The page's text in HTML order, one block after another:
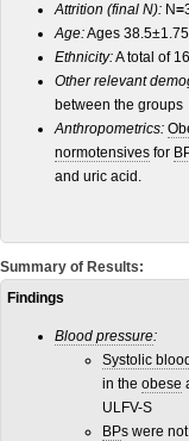
Attrition (final N): N=
Age:Ages
Ethnicity:A total of
Other relevant
between the groups
Anthropometrics:
normotensives for BP
and uric acid.
Summary of Results:
Findings
Blood pressure:
Systolic
in the obese
ULFV-S
BPs were